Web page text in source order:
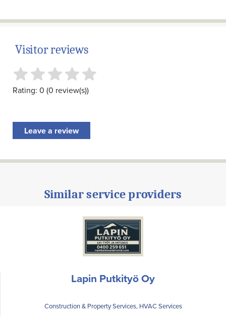
Visitor reviews
Rating: 0 (0 review(s))
Leave a review
Similar service providers
Lapin Putkityö Oy
Construction & Property Services, HVAC Services